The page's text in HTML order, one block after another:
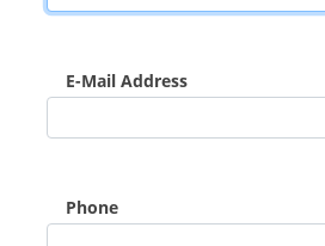
E-Mail Address
Phone